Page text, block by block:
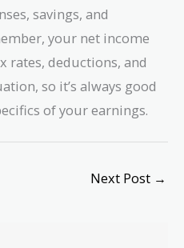
savings, and
your net income
rates, deductions, and
so it’s always good
of your earnings.
Next Post →